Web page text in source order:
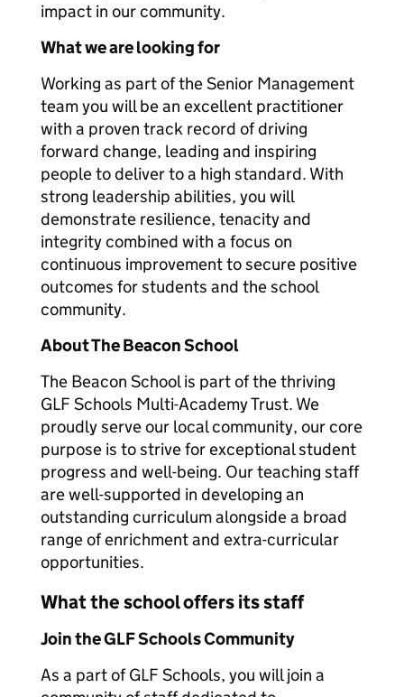
impact in our community.
What we are looking for
Working as part of the Senior Management
team you will be an excellent practitioner
with a proven track record of driving
forward change, leading and inspiring
people to deliver to a high standard. With
strong leadership abilities, you will
demonstrate resilience, tenacity and
integrity combined with a focus on
continuous improvement to secure positive
outcomes for students and the school
community.
About The Beacon School
The Beacon School is part of the thriving
GLF Schools Multi-Academy Trust. We
proudly serve our local community, our core
purpose is to strive for exceptional student
progress and well-being. Our teaching staff
are well-supported in developing an
outstanding curriculum alongside a broad
range of enrichment and extra-curricular
opportunities.
What the school offers its staff
Join the GLF Schools Community
As a part of GLF Schools, you will join a